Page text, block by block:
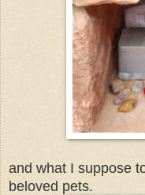
and what I suppose
beloved pets.